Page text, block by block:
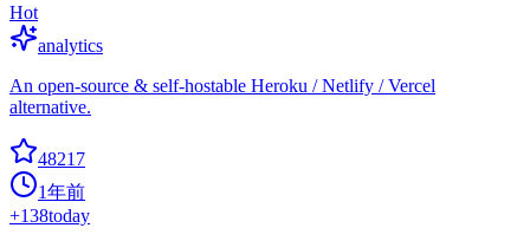
Hot
analytics
An open-source & self-hostable Heroku / Netlify / Vercel
alternative.
48217
1年前
+138today